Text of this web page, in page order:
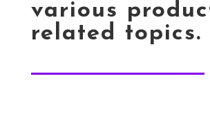
various
related topics.